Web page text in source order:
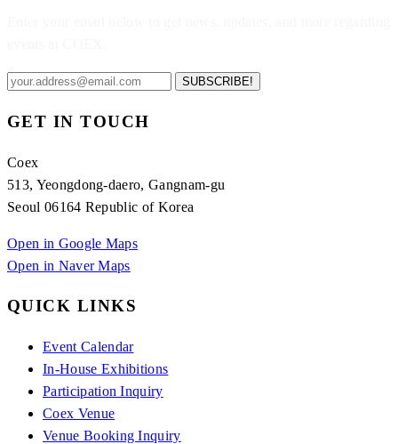
SUBSCRIBE!
GET IN TOUCH
Coex
513, Yeongdong-daero, Gangnam-gu
Seoul 06164 Republic of Korea
Open in Google Maps
Open in Naver Maps
QUICK LINKS
Event Calendar
In-House Exhibitions
Participation Inquiry
Coex Venue
Venue Booking Inquiry